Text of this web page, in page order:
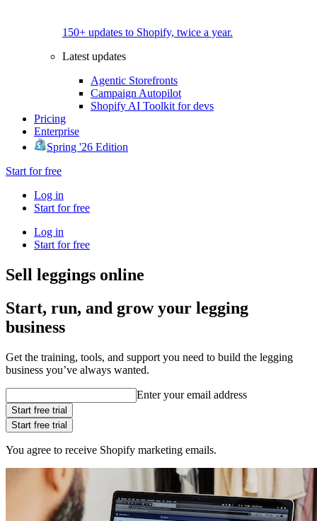
150+ updates to Shopify, twice a year.
Latest updates
Agentic Storefronts
Campaign Autopilot
Shopify AI Toolkit for devs
Pricing
Enterprise
Spring '26 Edition
Start for free
Log in
Start for free
Log in
Start for free
Sell leggings online
Start, run, and grow your legging
business
Get the training, tools, and support you need to build the legging
business you’ve always wanted.
Enter your email address
Start free trial
Start free trial
You agree to receive Shopify marketing emails.